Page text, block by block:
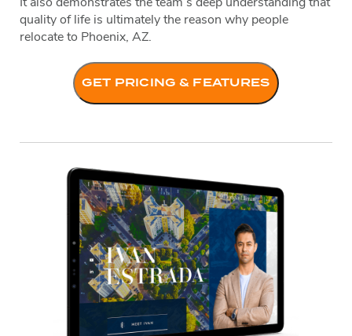
It also demonstrates the team’s deep understanding that
quality of life is ultimately the reason why people
relocate to Phoenix, AZ.
GET PRICING & FEATURES